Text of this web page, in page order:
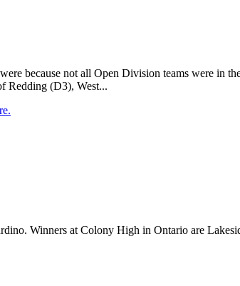
because not all Open Division teams were in
Redding (D3), West...
Winners at Colony High in Ontario are